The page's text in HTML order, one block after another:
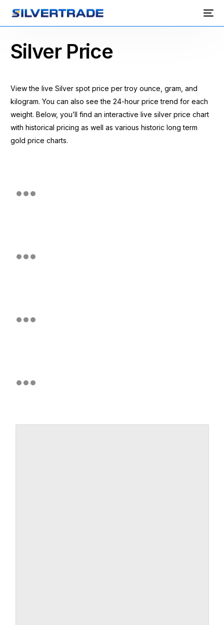
Silver Price
View the live Silver spot price per troy ounce, gram, and
kilogram. You can also see the 24-hour price trend for each
weight. Below, you’ll find an interactive live silver price chart
with historical pricing as well as various historic long term
gold price charts.